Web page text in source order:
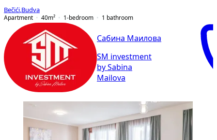
Bečići Budva
Apartment
40m² 1-bedroom 1 bathroom
Сабина Маилова
SM investment
by Sabina
Mailova